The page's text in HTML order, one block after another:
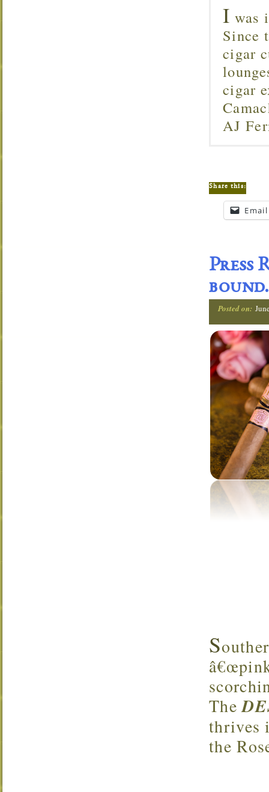
I was
Since
cigar
cigar
AJ
Share this:
Email
Press
bound.
Posted on:
S
The
thrives
the